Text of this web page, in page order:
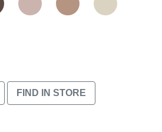
FIND IN STORE